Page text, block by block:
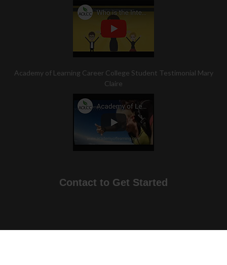
Academy of Learning Career College Student Testimonial Mary
Claire
Contact to Get Started